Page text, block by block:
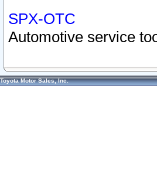
SPX-OTC
Automotive service
Toyota Motor Sales, Inc.